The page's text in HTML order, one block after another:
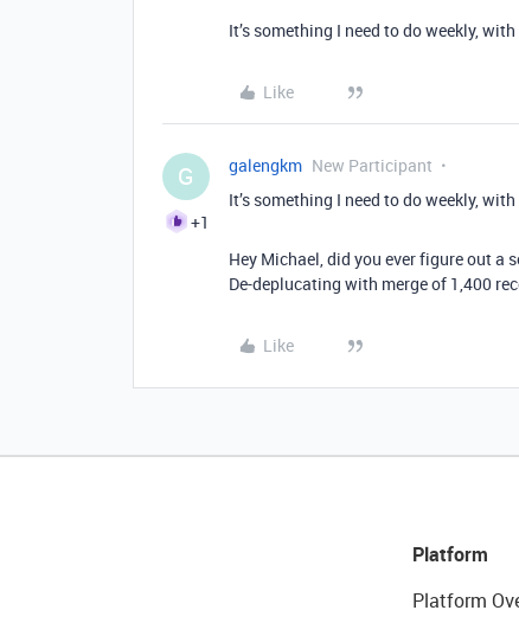
It’s something I need to do weekly,
Like
G
+1
galengkm New Participant
It’s something I need to do weekly,
Hey Michael, did you ever figure out a
De-deplucating with merge of 1,400
Like
Platform
Platform